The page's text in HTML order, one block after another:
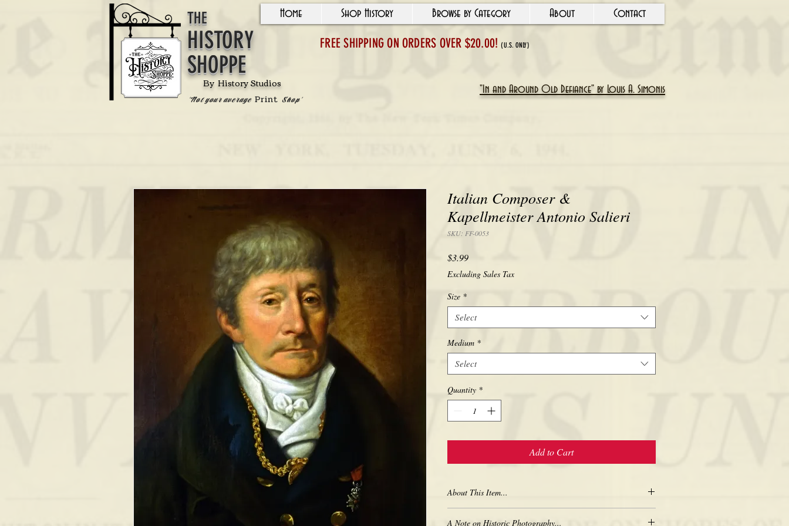
Home Shop History Browse by Category About Contact
HISTORY
SHOPPE
THE
By History Studios
'Not your average PrintShop'
"In and Around Old Defiance" by Louis A. Simonis
FREE SHIPPING ON ORDERS OVER $20.00!(U.S. ONLY)
Italian Composer &
Kapellmeister Antonio Salieri
SKU: FF-0053
$3.99Price
Excluding Sales Tax
Size *
Select
Medium *
Select
Quantity *
Add to Cart
About This Item...
A Note on Historic Photography...